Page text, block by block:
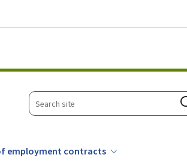
Search
site
employment contracts